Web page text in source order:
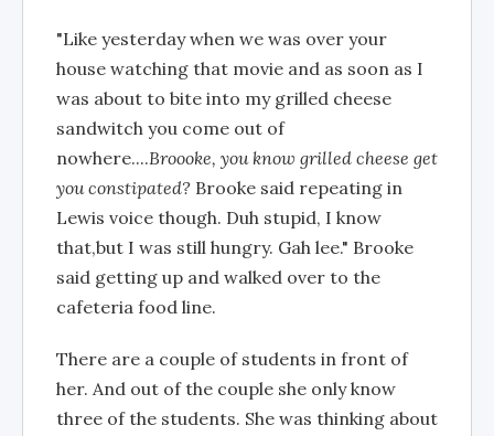
"Like yesterday when we was over your
house watching that movie and as soon as I
was about to bite into my grilled cheese
sandwitch you come out of
nowhere....Broooke, you know grilled cheese get
you constipated? Brooke said repeating in
Lewis voice though. Duh stupid, I know
that,but I was still hungry. Gah lee." Brooke
said getting up and walked over to the
cafeteria food line.
There are a couple of students in front of
her. And out of the couple she only know
three of the students. She was thinking about